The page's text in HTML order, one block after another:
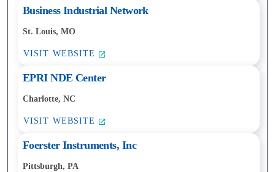
Business Industrial Network
St. Louis, MO
VISIT WEBSITE
EPRI NDE Center
Charlotte, NC
VISIT WEBSITE
Foerster Instruments, Inc
Pittsburgh, PA